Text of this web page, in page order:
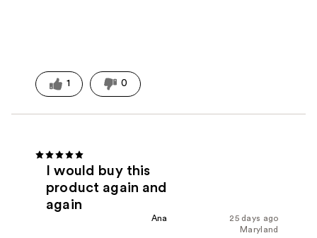
1 0
I would buy this
product again and
again
25 days ago
Ana
Maryland